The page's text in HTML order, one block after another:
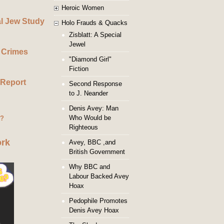
Jew Study
Heroic Women
Holo Frauds & Quacks
Zisblatt: A Special
Jewel
"Diamond Girl"
Fiction
Second Response
to J. Neander
Denis Avey: Man
Who Would be
Righteous
Avey, BBC ,and
British Government
Why BBC and
Labour Backed Avey
Hoax
Pedophile Promotes
Denis Avey Hoax